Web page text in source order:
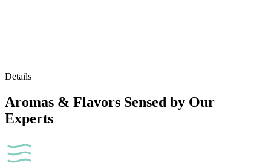
Details
Aromas & Flavors Sensed by Our
Experts